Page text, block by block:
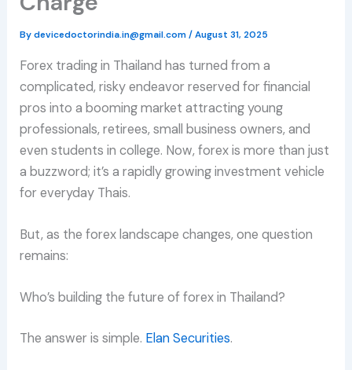
Bydevicedoctorindia.in@gmail.com/August 31, 2025
Forex trading in Thailand has turned from a
complicated, risky endeavor reserved for financial
pros into a booming market attracting young
professionals, retirees, small business owners, and
even students in college. Now, forex is more than just
a buzzword; it’s a rapidly growing investment vehicle
for everyday Thais.
But, as the forex landscape changes, one question
remains:
Who’s building the future of forex in Thailand?
The answer is simple. Elan Securities.